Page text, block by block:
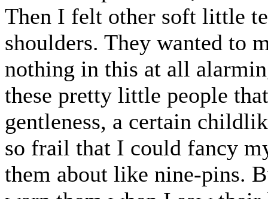
Then I felt other soft little
shoulders. They wanted to
nothing in this at all
these pretty little people
gentleness, a certain
so frail that I could fancy
them about like nine-pins.